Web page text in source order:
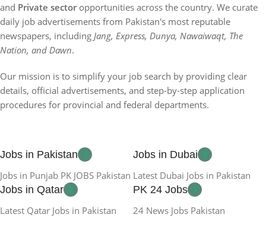
and Private sector opportunities across the country. We curate
daily job advertisements from Pakistan's most reputable
newspapers, including Jang, Express, Dunya, Nawaiwaqt, The
Nation, and Dawn.
Our mission is to simplify your job search by providing clear
details, official advertisements, and step-by-step application
procedures for provincial and federal departments.
Jobs in Pakistan
Jobs in Punjab PK JOBS Pakistan
Jobs in Dubai
Latest Dubai Jobs in Pakistan
Jobs in Qatar
Latest Qatar Jobs in Pakistan
PK 24 Jobs
24 News Jobs Pakistan